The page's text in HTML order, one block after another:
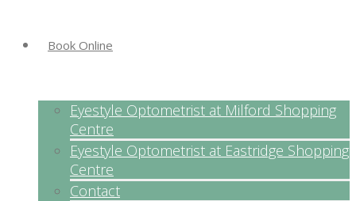
Book Online
Eyestyle Optometrist at Milford Shopping
Centre
Eyestyle Optometrist at Eastridge Shopping
Centre
Contact